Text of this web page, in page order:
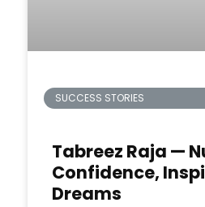
SUCCESS STORIES
Tabreez Raja —
Confidence,
Dreams